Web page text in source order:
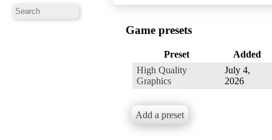
Game presets
Preset
Added
High Quality
Graphics
July 4,
2026
Add a preset